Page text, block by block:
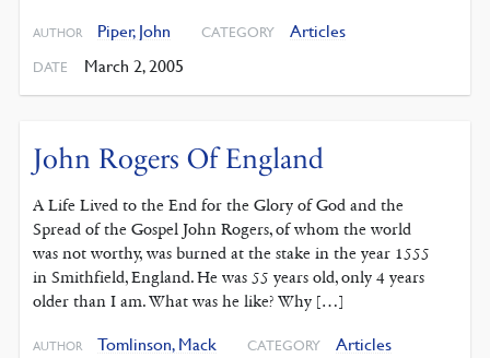
AUTHOR Piper, John CATEGORY Articles
DATE March 2, 2005
John Rogers Of England
A Life Lived to the End for the Glory of God and the
Spread of the Gospel John Rogers, of whom the world
was not worthy, was burned at the stake in the year 1555
in Smithfield, England. He was 55 years old, only 4 years
older than I am. What was he like? Why […]
AUTHOR Tomlinson, Mack CATEGORY Articles